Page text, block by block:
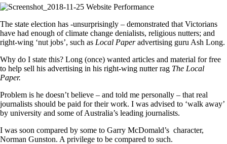
The state election has -unsurprisingly – demonstrated that Victorians
have had enough of climate change denialists, religious nutters; and
right-wing ‘nut jobs’, such as Local Paperadvertising guru Ash Long.
Why do I state this? Long (once) wanted articles and material for free
to help sell his advertising in his right-wing nutter rag The Local
Paper.
Problem is he doesn’t believe – and told me personally – that real
journalists should be paid for their work. I was advised to ‘walk away’
by university and some of Australia’s leading journalists.
I was soon compared by some to Garry McDomald’s character,
Norman Gunston. A privilege to be compared to such.